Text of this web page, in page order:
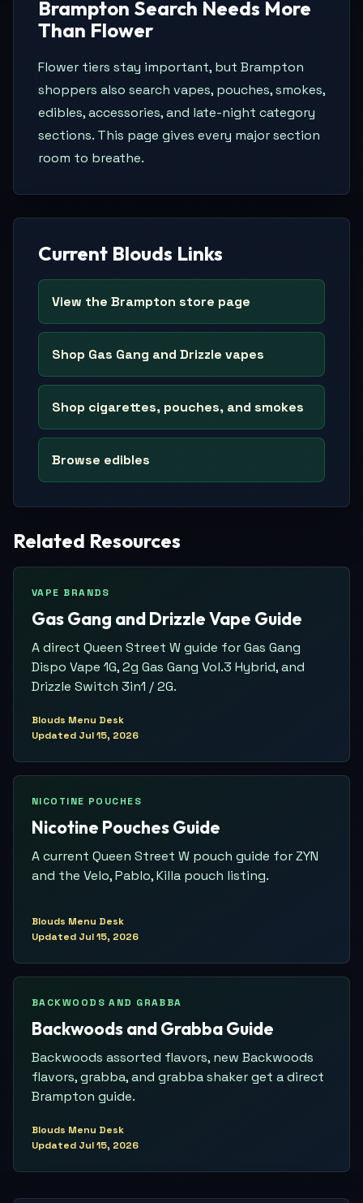
Brampton Search Needs More
Than Flower
Flower tiers stay important, but Brampton
shoppers also search vapes, pouches, smokes,
edibles, accessories, and late-night category
sections. This page gives every major section
room to breathe.
Current Blouds Links
View the Brampton store page
Shop Gas Gang and Drizzle vapes
Shop cigarettes, pouches, and smokes
Browse edibles
Related Resources
VAPE BRANDS
Gas Gang and Drizzle Vape Guide
A direct Queen Street W guide for Gas Gang
Dispo Vape 1G, 2g Gas Gang Vol.3 Hybrid, and
Drizzle Switch 3in1 / 2G.
Blouds Menu Desk
Updated Jul 15, 2026
NICOTINE POUCHES
Nicotine Pouches Guide
A current Queen Street W pouch guide for ZYN
and the Velo, Pablo, Killa pouch listing.
Blouds Menu Desk
Updated Jul 15, 2026
BACKWOODS AND GRABBA
Backwoods and Grabba Guide
Backwoods assorted flavors, new Backwoods
flavors, grabba, and grabba shaker get a direct
Brampton guide.
Blouds Menu Desk
Updated Jul 15, 2026